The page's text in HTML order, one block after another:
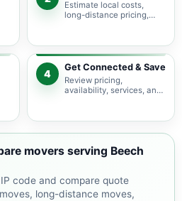
Estimate local costs,
long-distance pricing,
service options before
requesting quotes.
4
Get Connected & Save
Review pricing,
availability, services, and
your budget and timeline.
movers serving Beech
code and compare quote
long-distance moves,